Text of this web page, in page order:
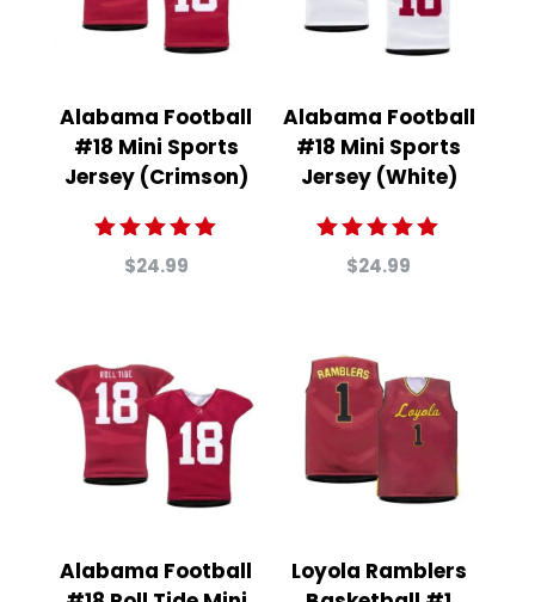
Alabama Football
#18 Mini Sports
Jersey (Crimson)
Rated
5.00
$24.99
Alabama Football
#18 Mini Sports
Jersey (White)
Rated
5.00
$24.99
Alabama Football
Loyola Ramblers